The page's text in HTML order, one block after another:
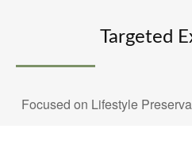
Targeted
Focused on Lifestyle